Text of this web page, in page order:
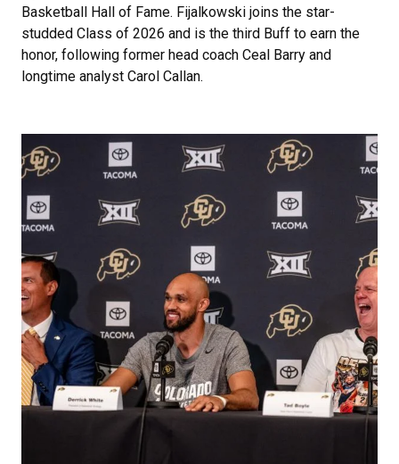
Basketball Hall of Fame. Fijalkowski joins the star-
studded Class of 2026 and is the third Buff to earn the
honor, following former head coach Ceal Barry and
longtime analyst Carol Callan.